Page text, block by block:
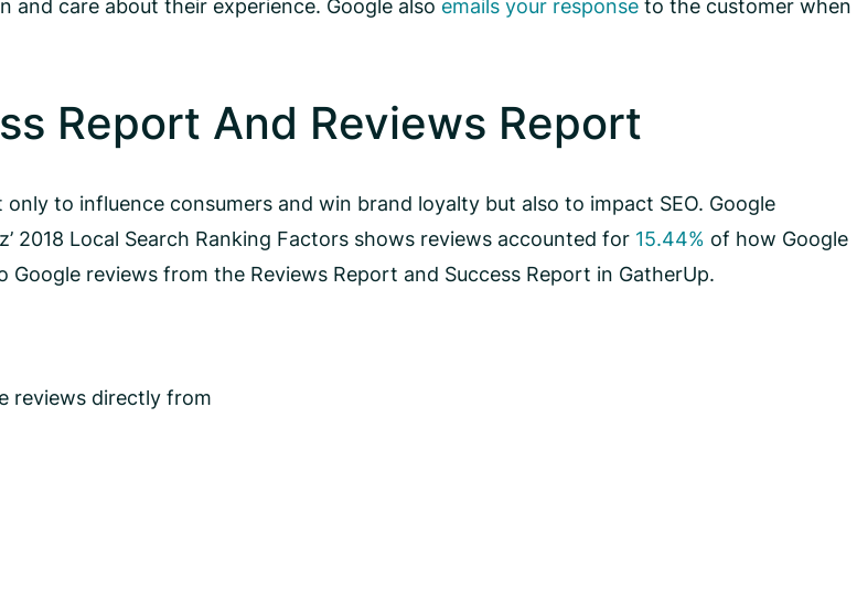
and care about their experience. Google also emails your response to the customer when
Report And Reviews Report
to influence consumers and win brand loyalty but also to impact SEO. Google
2018 Local Search Ranking Factors shows reviews accounted for 15.44% of how Google
reviews from the Reviews Report and Success Report in GatherUp.
reviews directly from